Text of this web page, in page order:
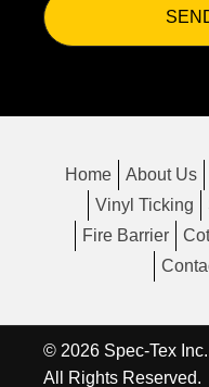
Home About Us
Vinyl Ticking
Fire Barrier
© 2026 Spec-Tex
All Rights Reserved.